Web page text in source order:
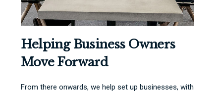
Helping Business Owners
Move Forward
From there onwards, we help set up businesses, with